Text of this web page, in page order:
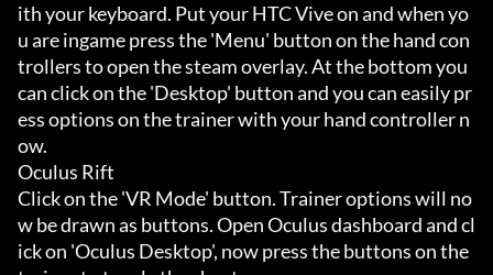
ith your keyboard. Put your HTC Vive on and when yo
u are ingame press the 'Menu' button on the hand con
trollers to open the steam overlay. At the bottom you
can click on the 'Desktop' button and you can easily pr
ess options on the trainer with your hand controller n
ow.
Oculus Rift
Click on the 'VR Mode' button. Trainer options will no
w be drawn as buttons. Open Oculus dashboard and cl
ick on 'Oculus Desktop', now press the buttons on the